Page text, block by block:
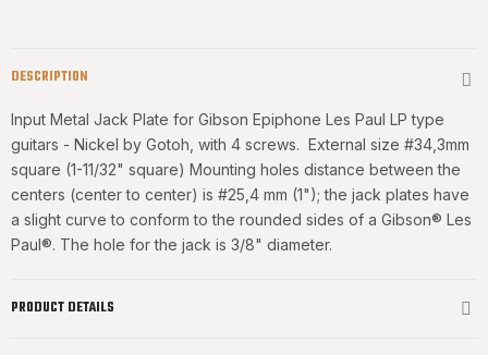
DESCRIPTION
Input Metal Jack Plate for Gibson Epiphone Les Paul LP type
guitars - Nickel by Gotoh, with 4 screws. External size #34,3mm
square (1-11/32" square) Mounting holes distance between the
centers (center to center) is #25,4 mm (1"); the jack plates have
a slight curve to conform to the rounded sides of a Gibson® Les
Paul®. The hole for the jack is 3/8" diameter.
PRODUCT DETAILS